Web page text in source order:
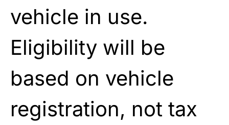
vehicle in use.
Eligibility will be
based on vehicle
registration, not tax